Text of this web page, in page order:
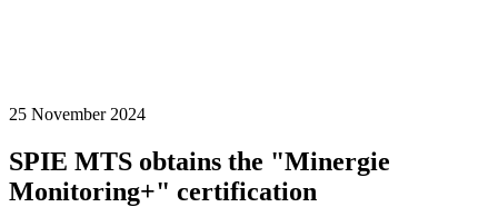
25 November 2024
SPIE MTS obtains the "Minergie
Monitoring+" certification